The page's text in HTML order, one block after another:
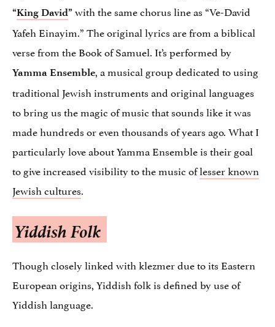
“King David” with the same chorus line as “Ve-David
Yafeh Einayim.” The original lyrics are from a biblical
verse from the Book of Samuel. It’s performed by
Yamma Ensemble, a musical group dedicated to using
traditional Jewish instruments and original languages
to bring us the magic of music that sounds like it was
made hundreds or even thousands of years ago. What I
particularly love about Yamma Ensemble is their goal
to give increased visibility to the music oflesser known
Jewish cultures.
Yiddish Folk
Though closely linked with klezmer due to its Eastern
European origins, Yiddish folk is defined by use of
Yiddish language.